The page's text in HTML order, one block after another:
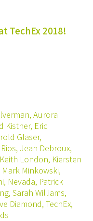
TechEx 2018!
, Aurora
Kistner, Eric
Glaser,
, Jean Debroux,
Keith London, Kiersten
Mark Minkowski,
, Nevada, Patrick
, Sarah Williams,
Diamond, TechEx,